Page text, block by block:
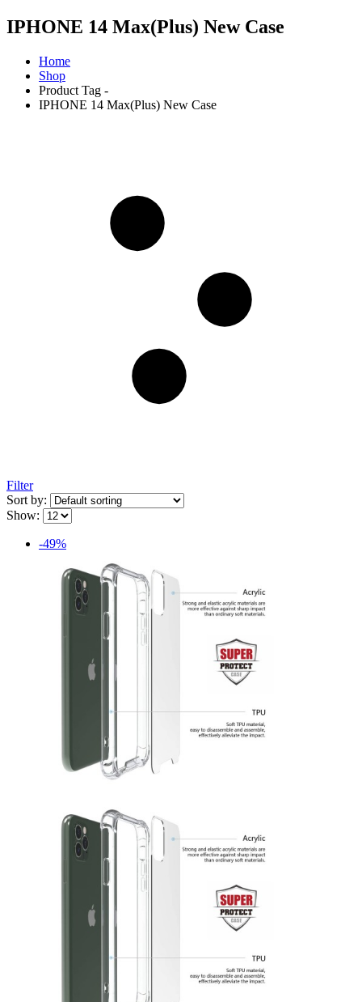
IPHONE 14 Max(Plus) New Case
Home
Shop
Product Tag -
IPHONE 14 Max(Plus) New Case
Filter
Sort by:
Show:
-49%